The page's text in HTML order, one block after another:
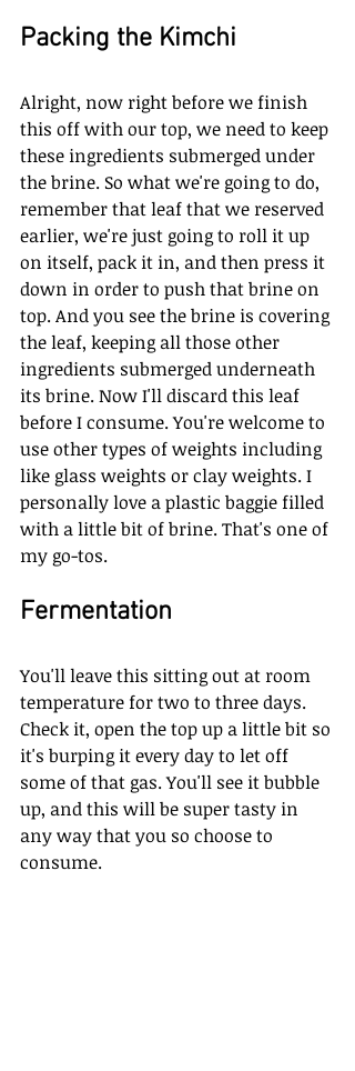
Packing the Kimchi
Alright, now right before we finish
this off with our top, we need to keep
these ingredients submerged under
the brine. So what we're going to do,
remember that leaf that we reserved
earlier, we're just going to roll it up
on itself, pack it in, and then press it
down in order to push that brine on
top. And you see the brine is covering
the leaf, keeping all those other
ingredients submerged underneath
its brine. Now I'll discard this leaf
before I consume. You're welcome to
use other types of weights including
like glass weights or clay weights. I
personally love a plastic baggie filled
with a little bit of brine. That's one of
my go-tos.
Fermentation
You'll leave this sitting out at room
temperature for two to three days.
Check it, open the top up a little bit so
it's burping it every day to let off
some of that gas. You'll see it bubble
up, and this will be super tasty in
any way that you so choose to
consume.